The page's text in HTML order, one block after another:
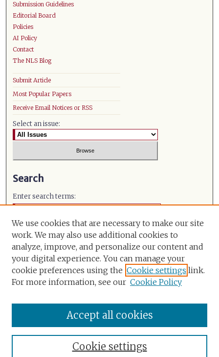
Submission Guidelines
Editorial Board
Policies
AI Policy
Contact
The NLS Blog
Submit Article
Most Popular Papers
Receive Email Notices or RSS
Select an issue:
Search
Enter search terms:
Select context to search:
Advanced Search
ISSN: 0971-491X
We use cookies that are necessary to make our site
work. We may also use additional cookies to
analyze, improve, and personalize our content and
your digital experience. You can manage your
cookie preferences using the Cookie settings link.
For more information, see our Cookie Policy
Cookie settings
Accept all cookies